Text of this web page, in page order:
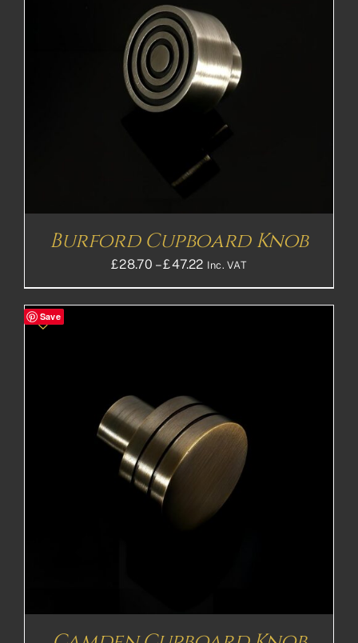
Burford Cupboard Knob
£28.70 – £47.22Price
range:
£28.70£23.92
Inc. VAT
Save